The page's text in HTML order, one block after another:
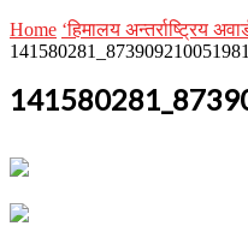
Home ‘हिमालय अन्तर्राष्ट्रिय